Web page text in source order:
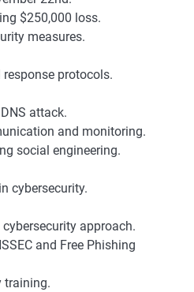
$250,000 loss.
measures.
protocols.
attack.
and monitoring.
social engineering.
cybersecurity.
approach.
and Free Phishing
training.